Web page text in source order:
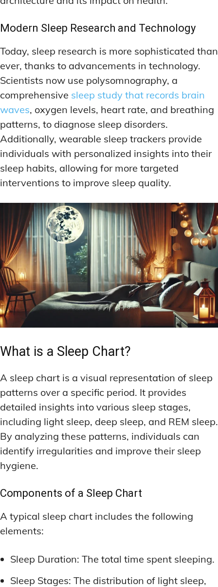
Modern Sleep Research and Technology
Today, sleep research is more sophisticated than
ever, thanks to advancements in technology.
Scientists now use polysomnography, a
comprehensive sleep study that records brain
waves, oxygen levels, heart rate, and breathing
patterns, to diagnose sleep disorders.
Additionally, wearable sleep trackers provide
individuals with personalized insights into their
sleep habits, allowing for more targeted
interventions to improve sleep quality.
What is a Sleep Chart?
A sleep chart is a visual representation of sleep
patterns over a specific period. It provides
detailed insights into various sleep stages,
including light sleep, deep sleep, and REM sleep.
By analyzing these patterns, individuals can
identify irregularities and improve their sleep
hygiene.
Components of a Sleep Chart
A typical sleep chart includes the following
elements:
Sleep Duration: The total time spent sleeping.
Sleep Stages: The distribution of light sleep,